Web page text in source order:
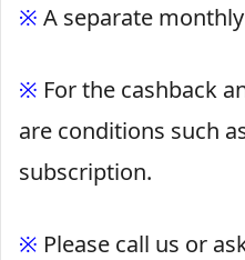
※ A separate
※ For the cashback
are conditions such
subscription.
※ Please call us or